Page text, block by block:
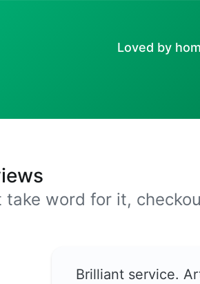
Loved by
take word for it,
Brilliant service.